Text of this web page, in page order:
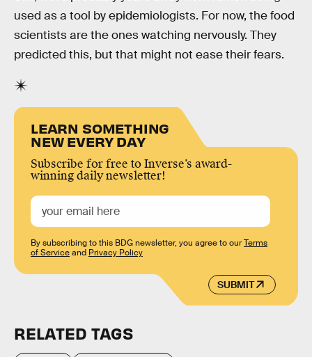
used as a tool by epidemiologists. For now, the food
scientists are the ones watching nervously. They
predicted this, but that might not ease their fears.
LEARN SOMETHING
NEW EVERY DAY
Subscribe for free to Inverse’s award-
winning daily newsletter!
SUBMIT
By subscribing to this BDG newsletter, you agree to ourTerms
of Serviceand Privacy Policy
RELATED TAGS